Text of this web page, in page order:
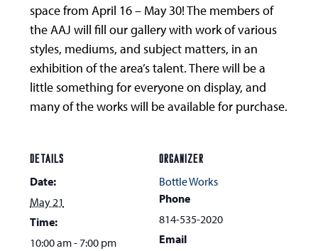
space from April 16 – May 30! The members of
the AAJ will fill our gallery with work of various
styles, mediums, and subject matters, in an
exhibition of the area’s talent. There will be a
little something for everyone on display, and
many of the works will be available for purchase.
DETAILS
Date:
May 21
Time:
10:00 am - 7:00 pm
ORGANIZER
Bottle Works
Phone
814-535-2020
Email